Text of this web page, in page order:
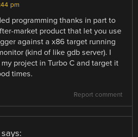
pm
programming thanks in part to
market product that let you use
against a x86 target running
(kind of like gdb server). I
project in Turbo C and target it
times.
Report comment
says: